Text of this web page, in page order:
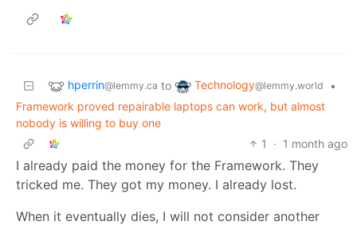
hperrin@lemmy.ca to Technology@lemmy.world
•
Framework proved repairable laptops can work, but almost
nobody is willing to buy one
1
· 1 month ago
I already paid the money for the Framework. They
tricked me. They got my money. I already lost.
When it eventually dies, I will not consider another